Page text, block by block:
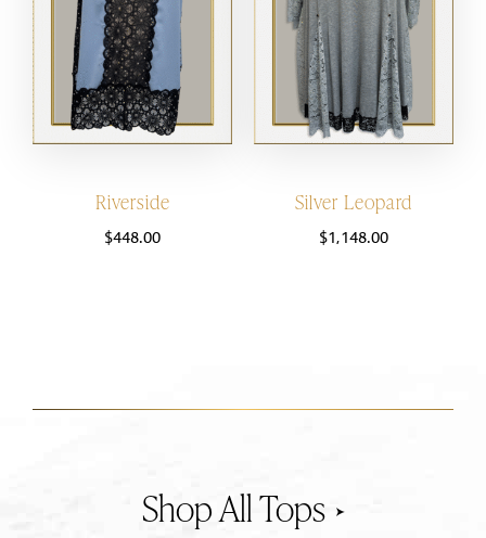
Riverside
$448.00
Silver Leopard
$1,148.00
Tops